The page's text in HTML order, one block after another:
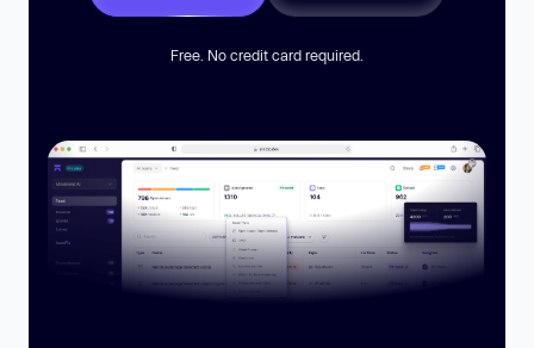
Free. No credit card required.